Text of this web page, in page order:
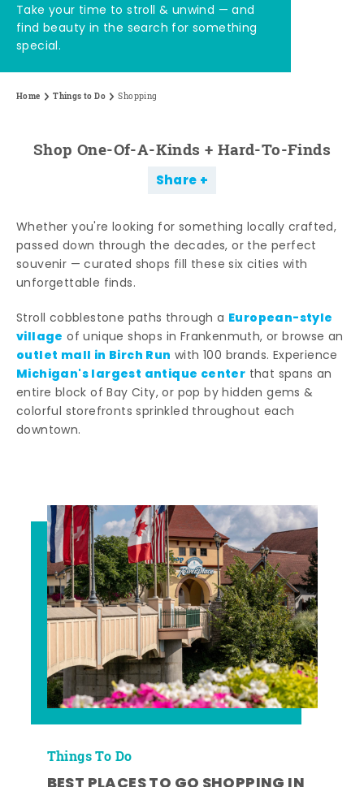
Take your time to stroll & unwind — and
find beauty in the search for something
special.
Home Things to Do Shopping
Shop One-Of-A-Kinds + Hard-To-Finds
Share
Whether you're looking for something locally crafted,
passed down through the decades, or the perfect
souvenir — curated shops fill these six cities with
unforgettable finds.
Stroll cobblestone paths through a European-style
village of unique shops in Frankenmuth, or browse an
outlet mall in Birch Run with 100 brands. Experience
Michigan's largest antique center that spans an
entire block of Bay City, or pop by hidden gems &
colorful storefronts sprinkled throughout each
downtown.
Things To Do